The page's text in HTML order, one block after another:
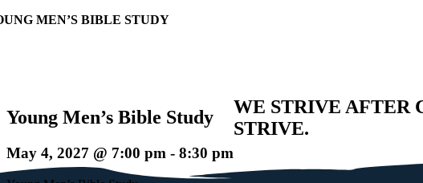
MEN’S BIBLE STUDY
Young Men’s Bible Study
May 4, 2027 @ 7:00 pm - 8:30 pm
WE STRIVE AFTER
STRIVE.